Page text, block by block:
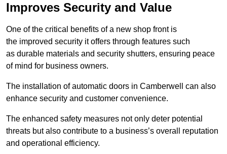
Improves Security and Value
One of the critical benefits of a new shop front is
the improved security it offers through features such
as durable materials and security shutters, ensuring peace
of mind for business owners.
The installation of automatic doors in Camberwell can also
enhance security and customer convenience.
The enhanced safety measures not only deter potential
threats but also contribute to a business’s overall reputation
and operational efficiency.